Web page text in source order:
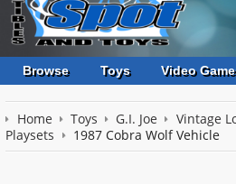
Browse Toys Video
Home Toys G.I. Joe
Vintage
Playsets
1987 Cobra Wolf Vehicle